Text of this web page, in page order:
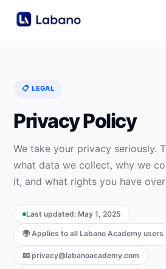
📋 LEGAL
Privacy Policy
We take your privacy seriously.
what data we collect, why we
it, and what rights you have
Last updated: May 1, 2025
🌍 Applies to all Labano Academy users
📧 privacy@labanoacademy.com